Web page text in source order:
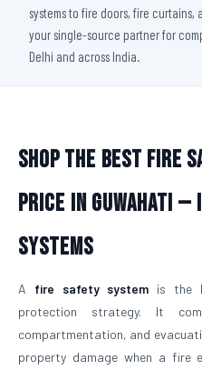
systems to fire doors, fire curtains,
your single-source partner for
Delhi and across India.
Shop The Best Fire
Price in Guwahati —
Systems
A fire safety system is the
protection strategy. It
compartmentation, and
property damage when a fire